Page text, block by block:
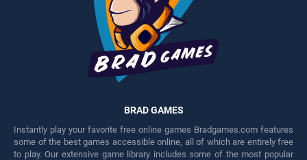
BRAD GAMES
Instantly play your favorite free online games Bradgames.com features
some of the best games accessible online, all of which are entirely free
to play. Our extensive game library includes some of the most popular